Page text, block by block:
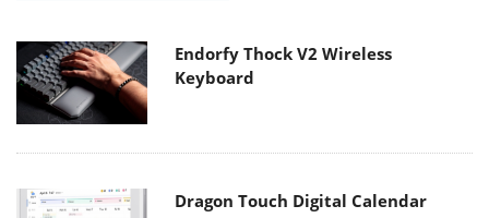
Endorfy Thock V2 Wireless
Keyboard
Dragon Touch Digital Calendar